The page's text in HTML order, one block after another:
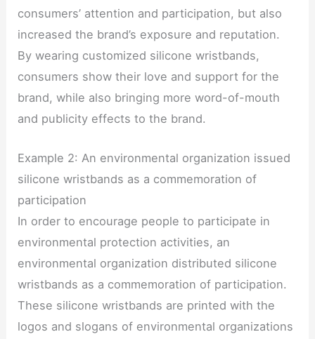
consumers’ attention and participation, but also
increased the brand’s exposure and reputation.
By wearing customized silicone wristbands,
consumers show their love and support for the
brand, while also bringing more word-of-mouth
and publicity effects to the brand.
Example 2: An environmental organization issued
silicone wristbands as a commemoration of
participation
In order to encourage people to participate in
environmental protection activities, an
environmental organization distributed silicone
wristbands as a commemoration of participation.
These silicone wristbands are printed with the
logos and slogans of environmental organizations